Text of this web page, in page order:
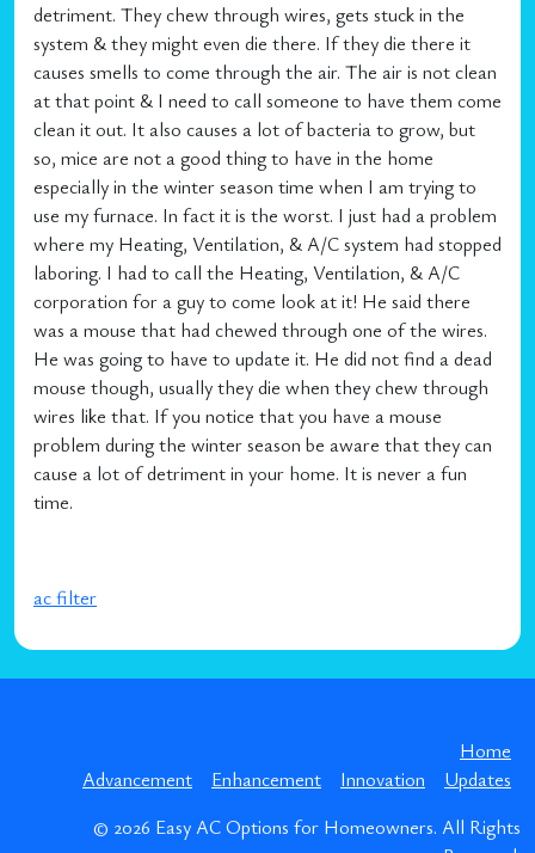
detriment. They chew through wires, gets stuck in the
system & they might even die there. If they die there it
causes smells to come through the air. The air is not clean
at that point & I need to call someone to have them come
clean it out. It also causes a lot of bacteria to grow, but
so, mice are not a good thing to have in the home
especially in the winter season time when I am trying to
use my furnace. In fact it is the worst. I just had a problem
where my Heating, Ventilation, & A/C system had stopped
laboring. I had to call the Heating, Ventilation, & A/C
corporation for a guy to come look at it! He said there
was a mouse that had chewed through one of the wires.
He was going to have to update it. He did not find a dead
mouse though, usually they die when they chew through
wires like that. If you notice that you have a mouse
problem during the winter season be aware that they can
cause a lot of detriment in your home. It is never a fun
time.
ac filter
Home
Advancement
Enhancement Innovation
Updates
© 2026 Easy AC Options for Homeowners. All Rights